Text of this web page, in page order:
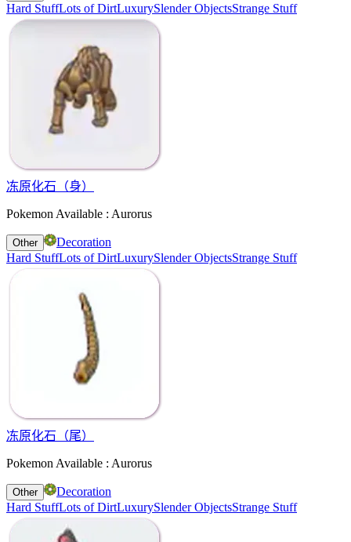
Hard StuffLots of DirtLuxurySlender ObjectsStrange Stuff
冻原化石（身）
Pokemon Available : Aurorus
Other
Decoration
Hard StuffLots of DirtLuxurySlender ObjectsStrange Stuff
冻原化石（尾）
Pokemon Available : Aurorus
Other
Decoration
Hard StuffLots of DirtLuxurySlender ObjectsStrange Stuff